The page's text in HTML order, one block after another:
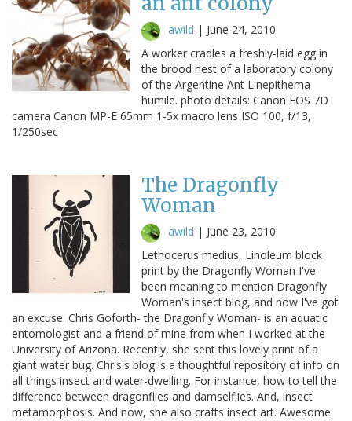
awild | June 24, 2010
A worker cradles a freshly-laid egg in
the brood nest of a laboratory colony
of the Argentine Ant Linepithema
humile. photo details: Canon EOS 7D
camera Canon MP-E 65mm 1-5x macro lens ISO 100, f/13,
1/250sec
The Dragonfly
Woman
awild | June 23, 2010
Lethocerus medius, Linoleum block
print by the Dragonfly Woman I've
been meaning to mention Dragonfly
Woman's insect blog, and now I've got
an excuse. Chris Goforth- the Dragonfly Woman- is an aquatic
entomologist and a friend of mine from when I worked at the
University of Arizona. Recently, she sent this lovely print of a
giant water bug. Chris's blog is a thoughtful repository of info on
all things insect and water-dwelling. For instance, how to tell the
difference between dragonflies and damselflies. And, insect
metamorphosis. And now, she also crafts insect art. Awesome.